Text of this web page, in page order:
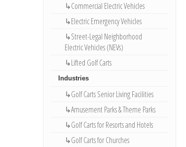
↳Commercial Electric Vehicles
↳Electric Emergency Vehicles
↳Street-Legal Neighborhood
Electric Vehicles (NEVs)
↳Lifted Golf Carts
Industries
↳Golf Carts Senior Living Facilities
↳Amusement Parks & Theme Parks
↳Golf Carts for Resorts and Hotels
↳Golf Carts for Churches